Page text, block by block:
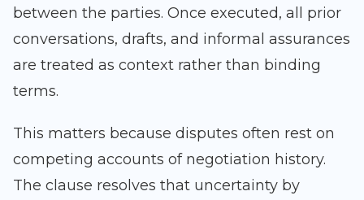
between the parties. Once executed, all prior
conversations, drafts, and informal assurances
are treated as context rather than binding
terms.
This matters because disputes often rest on
competing accounts of negotiation history.
The clause resolves that uncertainty by